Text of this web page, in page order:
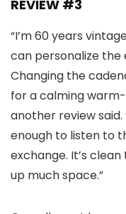
REVIEW #3
“I’m 60 years
can personalize the
Changing the
for a calming
another review said.
enough to listen to
exchange. It’s
up much space.”